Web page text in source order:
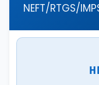
NEFT/RTGS/